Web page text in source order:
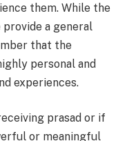
them. While the
a general
that the
personal and
experiences.
prasad or if
or meaningful